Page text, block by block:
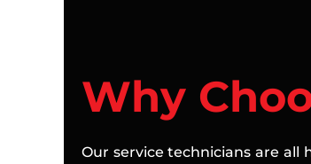
Why
Our service technicians are all